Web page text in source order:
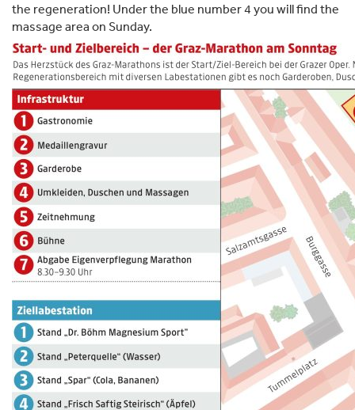
the regeneration! Under the blue number 4 you will find the
massage area on Sunday.